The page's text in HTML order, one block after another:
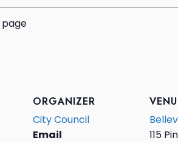
ORGANIZER
City Council
Email
115